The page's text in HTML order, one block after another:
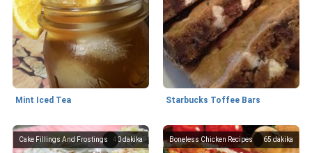
Mint Iced Tea Starbucks Toffee Bars
40dakika
Cake Fillings And Frostings 65 dakika
Boneless Chicken Recipes